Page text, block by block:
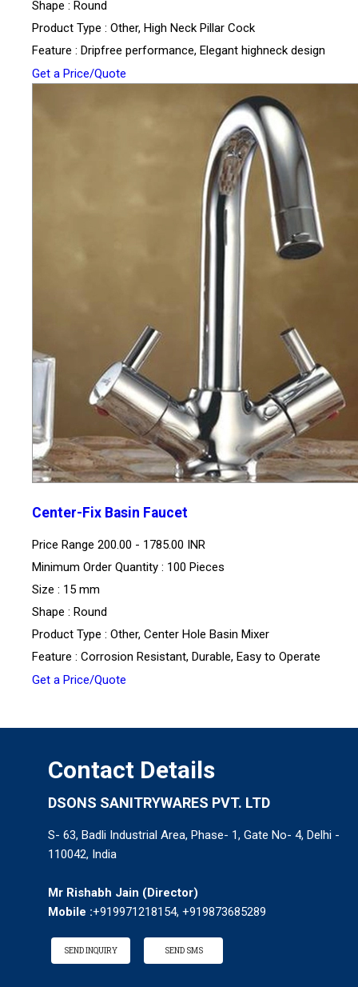
Shape : Round
Product Type : Other, High Neck Pillar Cock
Feature : Dripfree performance, Elegant highneck design
Get a Price/Quote
Center-Fix Basin Faucet
Price Range 200.00 - 1785.00 INR
Minimum Order Quantity : 100 Pieces
Size : 15 mm
Shape : Round
Product Type : Other, Center Hole Basin Mixer
Feature : Corrosion Resistant, Durable, Easy to Operate
Get a Price/Quote
Contact Details
DSONS SANITRYWARES PVT. LTD
S- 63, Badli Industrial Area, Phase- 1, Gate No- 4, Delhi -
110042, India
Mr Rishabh Jain (Director)
Mobile :+919971218154, +919873685289
SEND INQUIRY SEND SMS